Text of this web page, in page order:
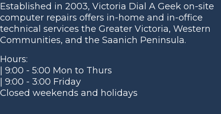
Established in 2003, Victoria Dial A Geek on-site
computer repairs offers in-home and in-office
technical services the Greater Victoria, Western
Communities, and the Saanich Peninsula.
Hours:
| 9:00 - 5:00 Mon to Thurs
| 9:00 - 3:00 Friday
Closed weekends and holidays